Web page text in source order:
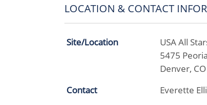
LOCATION & CONTACT
Site/Location
USA All
5475
Denver,
Contact
Everette